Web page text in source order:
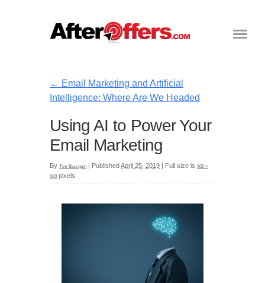
← Email Marketing and Artificial
Intelligence: Where Are We Headed
Using AI to Power Your
Email Marketing
By Tim Bourquin Published April 25, 2019 Full size is 900 ×
600 pixels